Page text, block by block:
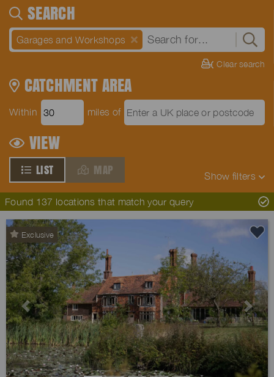
SEARCH
Garages and Workshops
Clear search
CATCHMENT AREA
Within miles of
VIEW
LIST MAP Show filters
Found 137 locations that match your query
Exclusive
Previous Next